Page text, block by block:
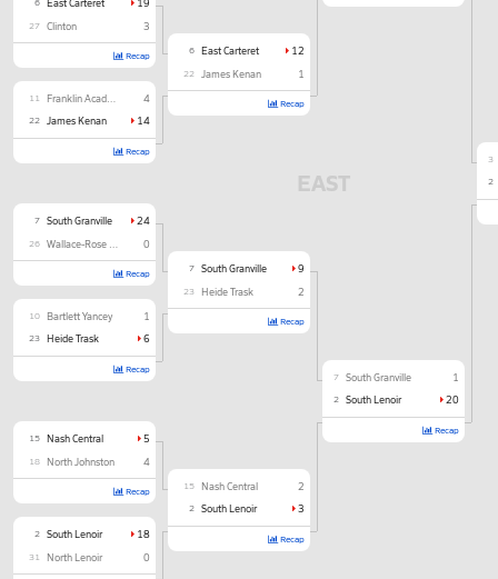
27 Clinton 3
Recap
11 4
22 James Kenan 14
Recap
7 South Granville 24
26 0
Recap
10 Bartlett Yancey 1
23 Heide Trask 6
Recap
15 Nash Central 5
18 North Johnston 4
Recap
2 South Lenoir 18
31 North Lenoir 0
6 East Carteret 12
22 James Kenan 1
Recap
7 South Granville 9
23 Heide Trask 2
Recap
15 Nash Central 2
2 South Lenoir 3
Recap
7 South Granville 1
2 South Lenoir 20
Recap
3
2
EAST